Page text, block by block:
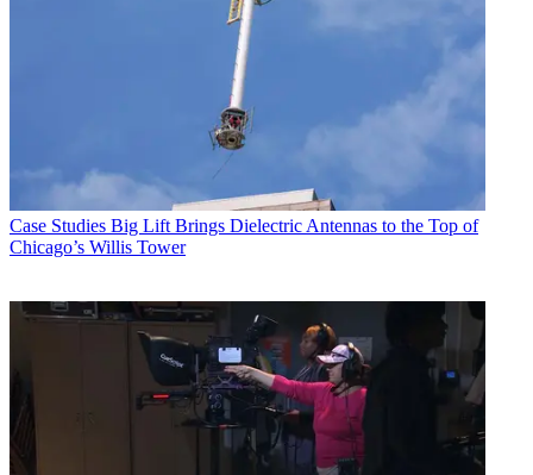
Case Studies Big Lift Brings Dielectric Antennas to the Top of
Chicago’s Willis Tower